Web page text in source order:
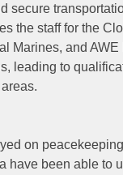
secure
the staff for the
Marines, and
leading to
on
have been able to